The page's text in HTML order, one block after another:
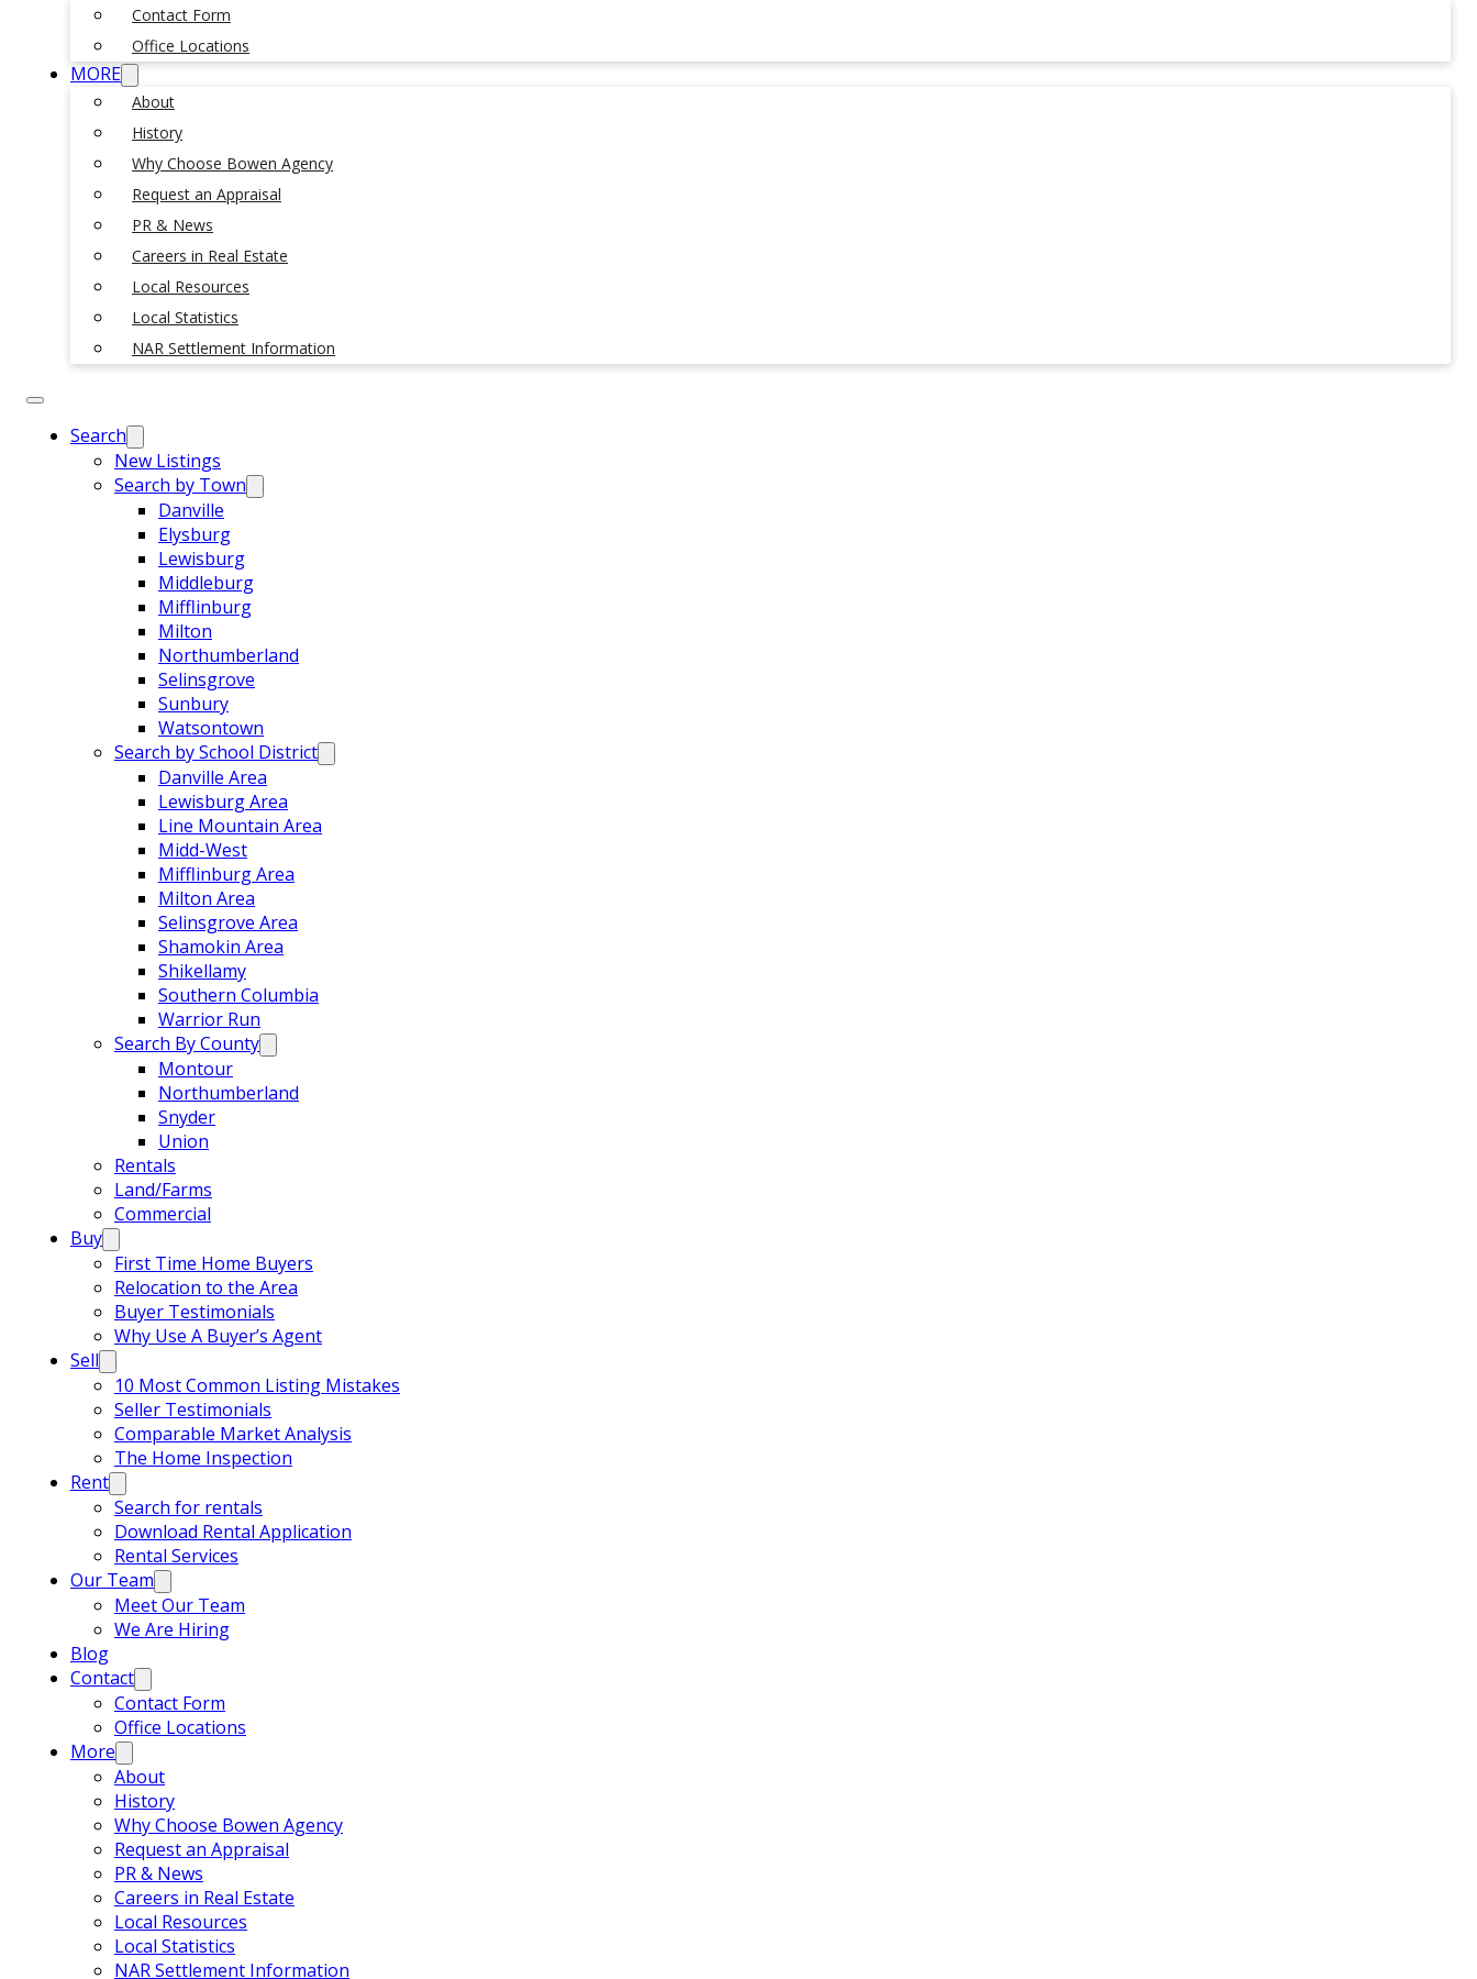
Contact Form
Office Locations
MORE
About
History
Why Choose Bowen Agency
Request an Appraisal
PR & News
Careers in Real Estate
Local Resources
Local Statistics
NAR Settlement Information
Search
New Listings
Search by Town
Danville
Elysburg
Lewisburg
Middleburg
Mifflinburg
Milton
Northumberland
Selinsgrove
Sunbury
Watsontown
Search by School District
Danville Area
Lewisburg Area
Line Mountain Area
Midd-West
Mifflinburg Area
Milton Area
Selinsgrove Area
Shamokin Area
Shikellamy
Southern Columbia
Warrior Run
Search By County
Montour
Northumberland
Snyder
Union
Rentals
Land/Farms
Commercial
Buy
First Time Home Buyers
Relocation to the Area
Buyer Testimonials
Why Use A Buyer’s Agent
Sell
10 Most Common Listing Mistakes
Seller Testimonials
Comparable Market Analysis
The Home Inspection
Rent
Search for rentals
Download Rental Application
Rental Services
Our Team
Meet Our Team
We Are Hiring
Blog
Contact
Contact Form
Office Locations
More
About
History
Why Choose Bowen Agency
Request an Appraisal
PR & News
Careers in Real Estate
Local Resources
Local Statistics
NAR Settlement Information